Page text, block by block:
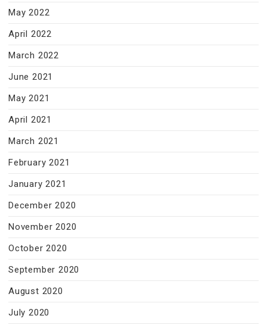
May 2022
April 2022
March 2022
June 2021
May 2021
April 2021
March 2021
February 2021
January 2021
December 2020
November 2020
October 2020
September 2020
August 2020
July 2020